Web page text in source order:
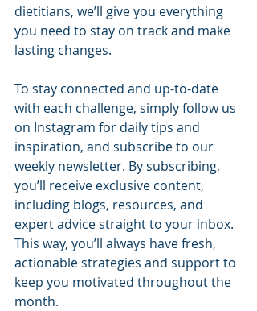
dietitians, we’ll give you everything
you need to stay on track and make
lasting changes.
To stay connected and up-to-date
with each challenge, simply follow us
on Instagram for daily tips and
inspiration, and subscribe to our
weekly newsletter. By subscribing,
you’ll receive exclusive content,
including blogs, resources, and
expert advice straight to your inbox.
This way, you’ll always have fresh,
actionable strategies and support to
keep you motivated throughout the
month.